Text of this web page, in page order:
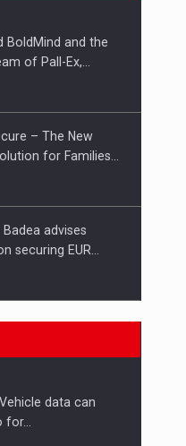
CORPORATE
BoldMind and the
of Pall-Ex,…
– The New
for Families…
advises
securing EUR…
LEADERS
ACADEMIA AND
Craiului 2026,
data can
for…